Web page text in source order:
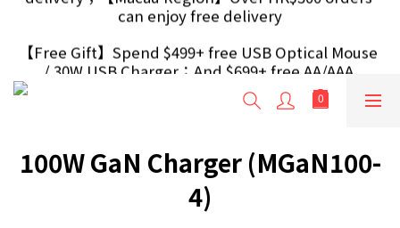
【Free Gift】Spend $499+ free USB Optical Mouse
Battery 40pcs (Randomly selected based on stock)
【Free Gift】Spend $499+ free USB Optical Mouse
Battery 40pcs (Randomly selected based on stock)
【Free Gift 】Spend $999+ extra free Outlet
Extender / Travel Adapter (Randomly selected
【H.K Region】Over HK$240 orders can enjoy free
delivery；【Macau Region】Over HK$300 orders
can enjoy free delivery
100W GaN Charger (MGaN100-
4)